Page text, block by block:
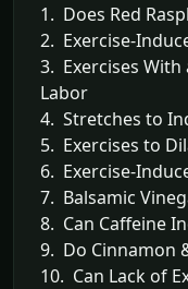
1. Does Red
2. Exercise-
3. Exercises With
Labor
4. Stretches to
5. Exercises to
6. Exercise-
7. Balsamic
8. Can Caffeine
9. Do Cinnamon
10. Can Lack of